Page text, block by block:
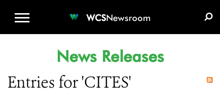
WCSNewsroom
News Releases
Entries for 'CITES'